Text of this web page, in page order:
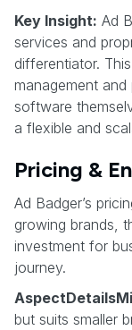
Key Insight: Ad
services and
differentiator.
management
software
a flexible and
Pricing &
Ad Badger’s
growing brands,
investment for
journey.
but suits smaller